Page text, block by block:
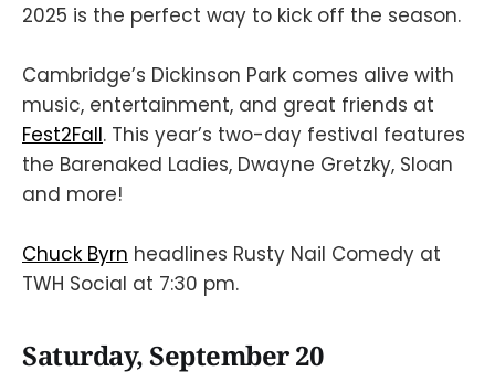
2025 is the perfect way to kick off the season.
Cambridge’s Dickinson Park comes alive with
music, entertainment, and great friends at
Fest2Fall. This year’s two-day festival features
the Barenaked Ladies, Dwayne Gretzky, Sloan
and more!
Chuck Byrn headlines Rusty Nail Comedy at
TWH Social at 7:30 pm.
Saturday, September 20